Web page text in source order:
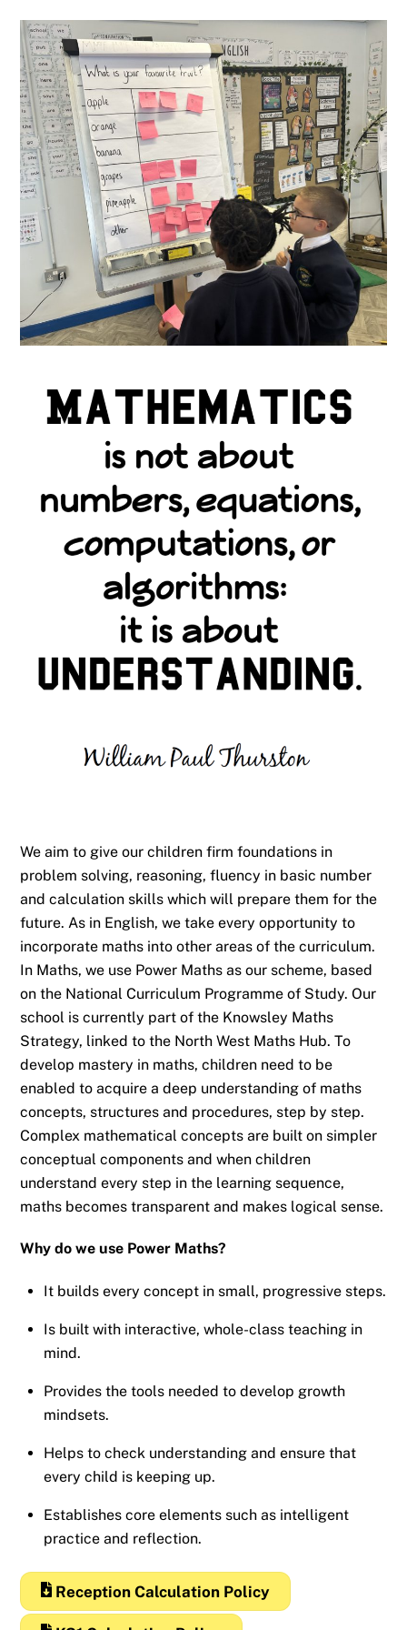
We aim to give our children firm foundations in
problem solving, reasoning, fluency in basic number
and calculation skills which will prepare them for the
future. As in English, we take every opportunity to
incorporate maths into other areas of the curriculum.
In Maths, we use Power Maths as our scheme, based
on the National Curriculum Programme of Study. Our
school is currently part of the Knowsley Maths
Strategy, linked to the North West Maths Hub. To
develop mastery in maths, children need to be
enabled to acquire a deep understanding of maths
concepts, structures and procedures, step by step.
Complex mathematical concepts are built on simpler
conceptual components and when children
understand every step in the learning sequence,
maths becomes transparent and makes logical sense.
Why do we use Power Maths?
It builds every concept in small, progressive steps.
Is built with interactive, whole-class teaching in
mind.
Provides the tools needed to develop growth
mindsets.
Helps to check understanding and ensure that
every child is keeping up.
Establishes core elements such as intelligent
practice and reflection.
Reception Calculation Policy